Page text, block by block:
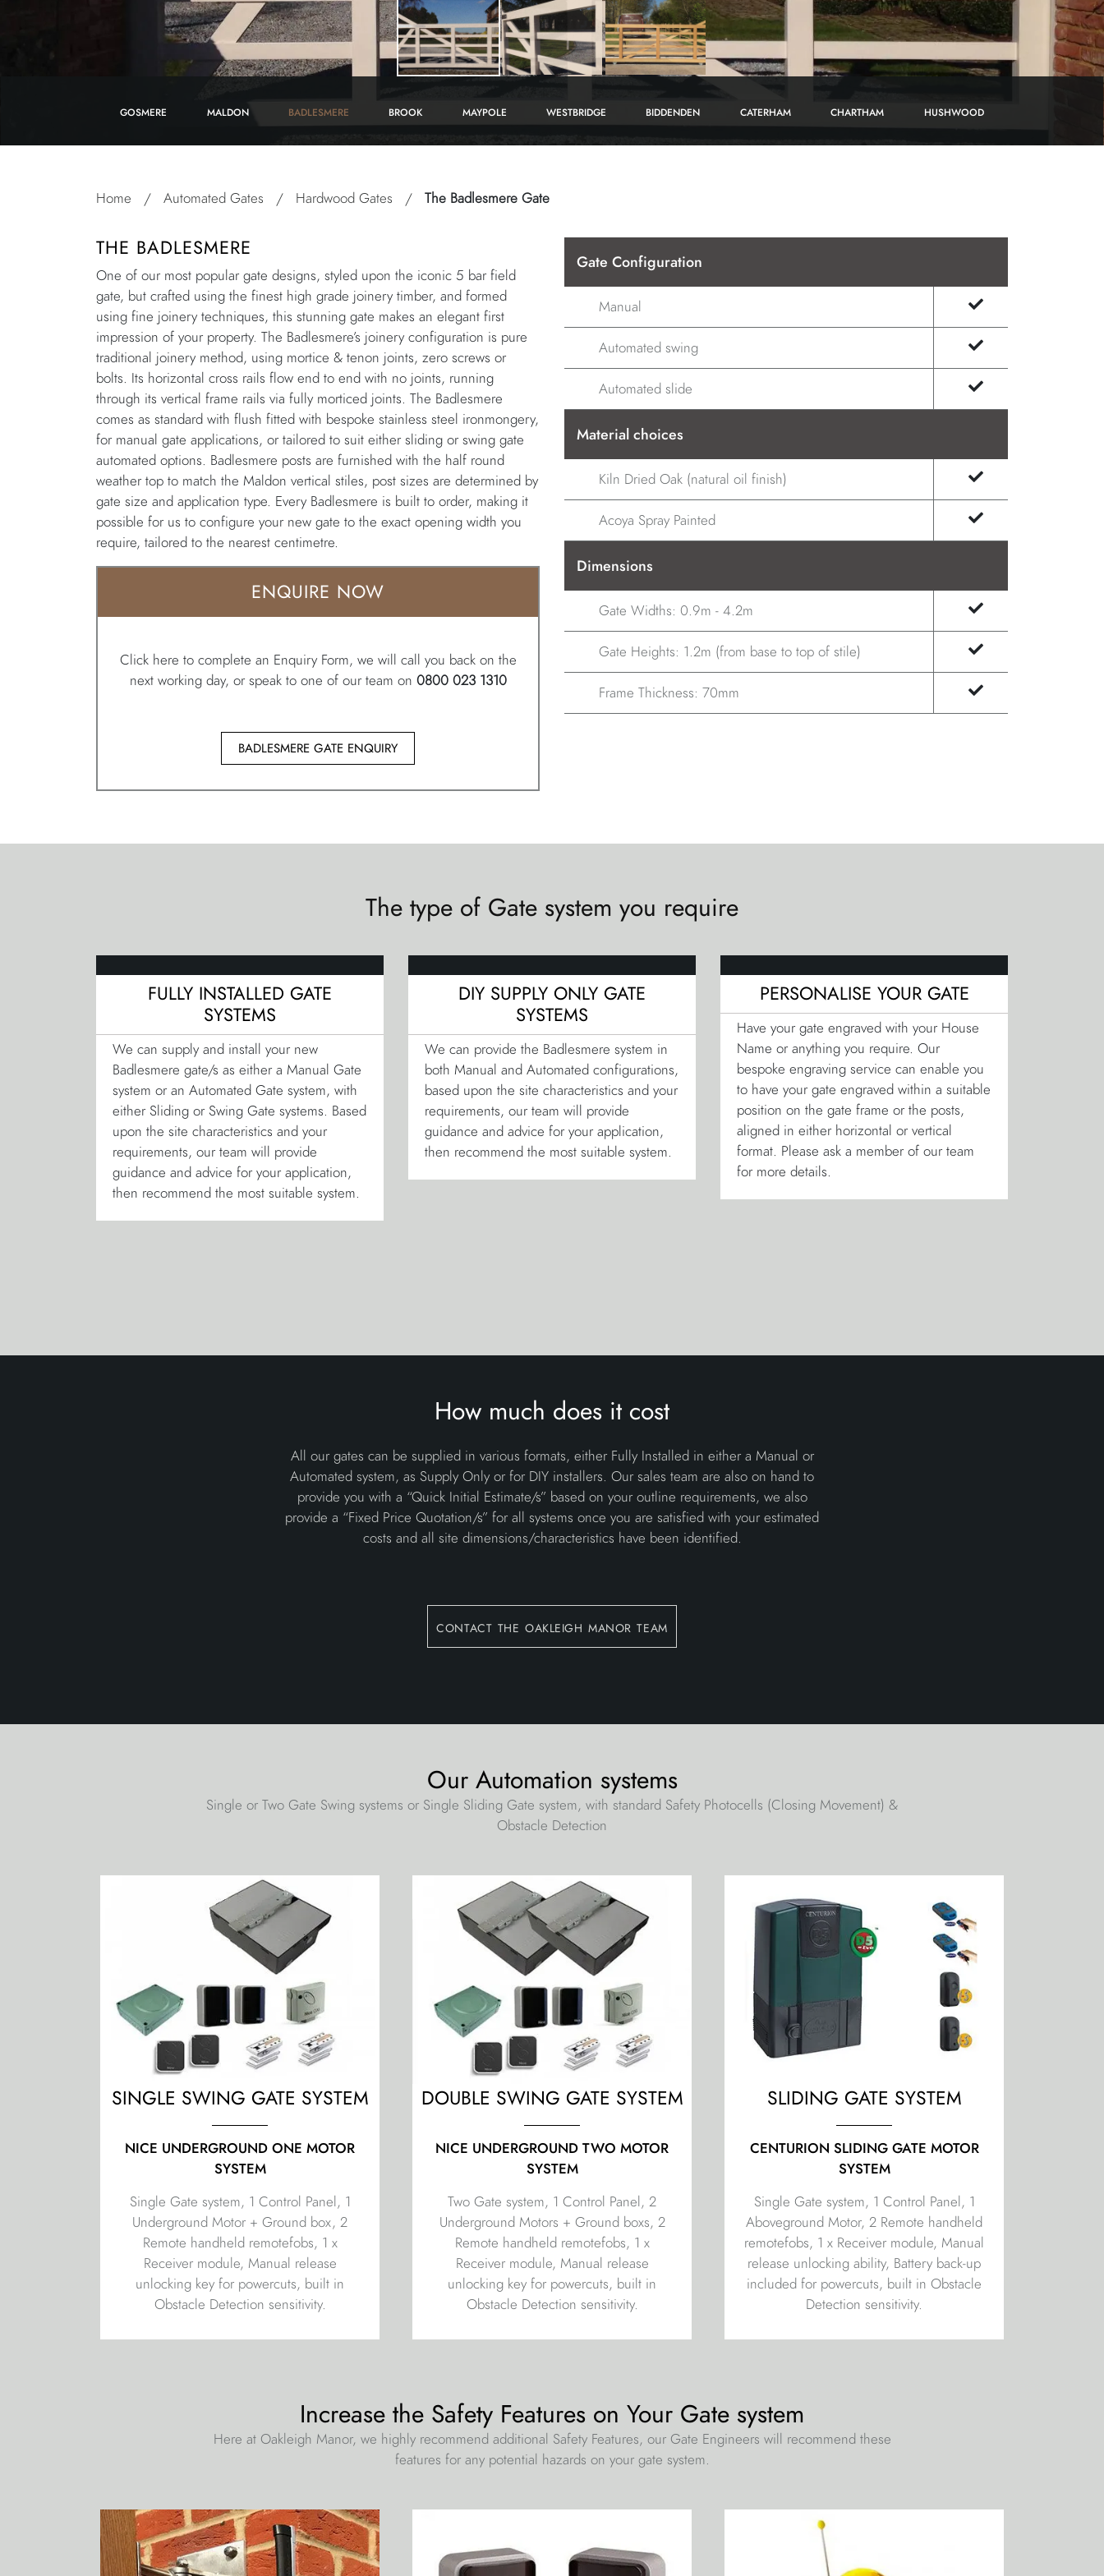
GOSMERE MALDON BADLESMERE BROOK MAYPOLE WESTBRIDGE BIDDENDEN CATERHAM CHARTHAM HUSHWOOD
Home / Automated Gates / Hardwood Gates / The Badlesmere Gate
THE BADLESMERE
One of our most popular gate designs, styled upon the iconic 5 bar field
gate, but crafted using the finest high grade joinery timber, and formed
using fine joinery techniques, this stunning gate makes an elegant first
impression of your property. The Badlesmere’s joinery configuration is pure
traditional joinery method, using mortice & tenon joints, zero screws or
bolts. Its horizontal cross rails flow end to end with no joints, running
through its vertical frame rails via fully morticed joints. The Badlesmere
comes as standard with flush fitted with bespoke stainless steel ironmongery,
for manual gate applications, or tailored to suit either sliding or swing gate
automated options. Badlesmere posts are furnished with the half round
weather top to match the Maldon vertical stiles, post sizes are determined by
gate size and application type. Every Badlesmere is built to order, making it
possible for us to configure your new gate to the exact opening width you
require, tailored to the nearest centimetre.
ENQUIRE NOW
Click here to complete an Enquiry Form, we will call you back on the
next working day, or speak to one of our team on 0800 023 1310
BADLESMERE GATE ENQUIRY
Gate Configuration
Manual
Automated swing
Automated slide
Material choices
Kiln Dried Oak (natural oil finish)
Acoya Spray Painted
Dimensions
Gate Widths: 0.9m - 4.2m
Gate Heights: 1.2m (from base to top of stile)
Frame Thickness: 70mm
The type of Gate system you require
FULLY INSTALLED GATE
SYSTEMS
We can supply and install your new
Badlesmere gate/s as either a Manual Gate
system or an Automated Gate system, with
either Sliding or Swing Gate systems. Based
upon the site characteristics and your
requirements, our team will provide
guidance and advice for your application,
then recommend the most suitable system.
DIY SUPPLY ONLY GATE
SYSTEMS
We can provide the Badlesmere system in
both Manual and Automated configurations,
based upon the site characteristics and your
requirements, our team will provide
guidance and advice for your application,
then recommend the most suitable system.
PERSONALISE YOUR GATE
Have your gate engraved with your House
Name or anything you require. Our
bespoke engraving service can enable you
to have your gate engraved within a suitable
position on the gate frame or the posts,
aligned in either horizontal or vertical
format. Please ask a member of our team
for more details.
How much does it cost
All our gates can be supplied in various formats, either Fully Installed in either a Manual or
Automated system, as Supply Only or for DIY installers. Our sales team are also on hand to
provide you with a “Quick Initial Estimate/s” based on your outline requirements, we also
provide a “Fixed Price Quotation/s” for all systems once you are satisfied with your estimated
costs and all site dimensions/characteristics have been identified.
contact the oakleigh manor team
Our Automation systems
Single or Two Gate Swing systems or Single Sliding Gate system, with standard Safety Photocells (Closing Movement) &
Obstacle Detection
SINGLE SWING GATE SYSTEM
NICE UNDERGROUND ONE MOTOR
SYSTEM
Single Gate system, 1 Control Panel, 1
Underground Motor + Ground box, 2
Remote handheld remotefobs, 1 x
Receiver module, Manual release
unlocking key for powercuts, built in
Obstacle Detection sensitivity.
DOUBLE SWING GATE SYSTEM
NICE UNDERGROUND TWO MOTOR
SYSTEM
Two Gate system, 1 Control Panel, 2
Underground Motors + Ground boxs, 2
Remote handheld remotefobs, 1 x
Receiver module, Manual release
unlocking key for powercuts, built in
Obstacle Detection sensitivity.
SLIDING GATE SYSTEM
CENTURION SLIDING GATE MOTOR
SYSTEM
Single Gate system, 1 Control Panel, 1
Aboveground Motor, 2 Remote handheld
remotefobs, 1 x Receiver module, Manual
release unlocking ability, Battery back-up
included for powercuts, built in Obstacle
Detection sensitivity.
Increase the Safety Features on Your Gate system
Here at Oakleigh Manor, we highly recommend additional Safety Features, our Gate Engineers will recommend these
features for any potential hazards on your gate system.